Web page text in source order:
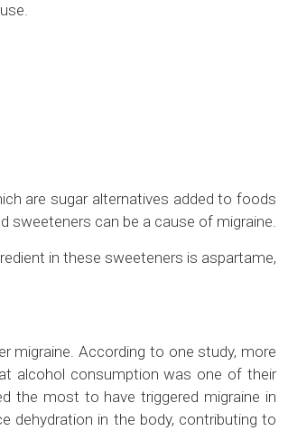
are sugar alternatives added to foods
sweeteners can be a cause of migraine.
in these sweeteners is aspartame,
According to one study, more
alcohol consumption was one of their
the most to have triggered migraine in
dehydration in the body, contributing to